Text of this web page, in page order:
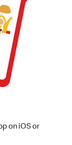
on iOS or